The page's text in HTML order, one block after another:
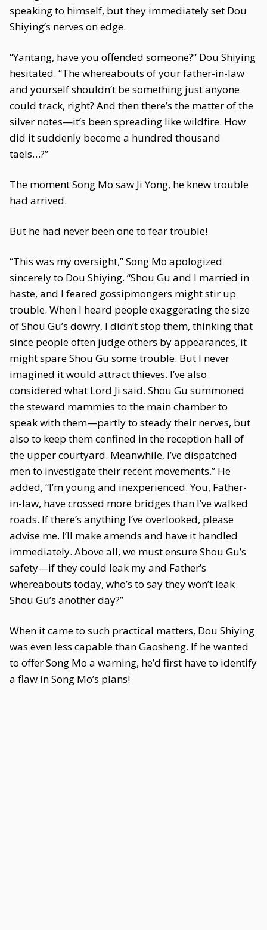
speaking to himself, but they immediately set Dou
Shiying’s nerves on edge.
“Yantang, have you offended someone?” Dou Shiying
hesitated. “The whereabouts of your father-in-law
and yourself shouldn’t be something just anyone
could track, right? And then there’s the matter of the
silver notes—it’s been spreading like wildfire. How
did it suddenly become a hundred thousand
taels…?”
The moment Song Mo saw Ji Yong, he knew trouble
had arrived.
But he had never been one to fear trouble!
“This was my oversight,” Song Mo apologized
sincerely to Dou Shiying. “Shou Gu and I married in
haste, and I feared gossipmongers might stir up
trouble. When I heard people exaggerating the size
of Shou Gu’s dowry, I didn’t stop them, thinking that
since people often judge others by appearances, it
might spare Shou Gu some trouble. But I never
imagined it would attract thieves. I’ve also
considered what Lord Ji said. Shou Gu summoned
the steward mammies to the main chamber to
speak with them—partly to steady their nerves, but
also to keep them confined in the reception hall of
the upper courtyard. Meanwhile, I’ve dispatched
men to investigate their recent movements.” He
added, “I’m young and inexperienced. You, Father-
in-law, have crossed more bridges than I’ve walked
roads. If there’s anything I’ve overlooked, please
advise me. I’ll make amends and have it handled
immediately. Above all, we must ensure Shou Gu’s
safety—if they could leak my and Father’s
whereabouts today, who’s to say they won’t leak
Shou Gu’s another day?”
When it came to such practical matters, Dou Shiying
was even less capable than Gaosheng. If he wanted
to offer Song Mo a warning, he’d first have to identify
a flaw in Song Mo’s plans!